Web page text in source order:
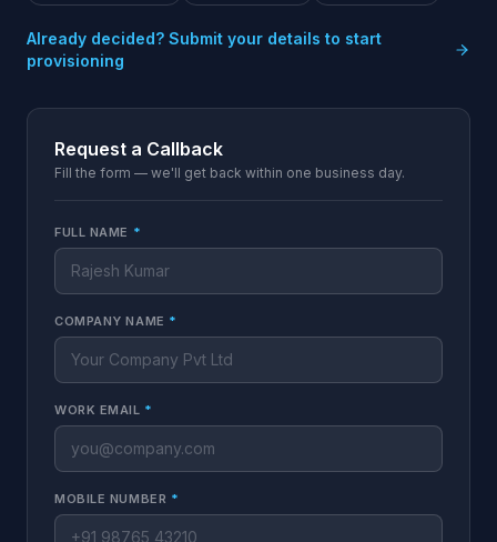
Already decided? Submit your details to start
provisioning
Request a Callback
Fill the form — we'll get back within one business day.
FULL NAME *
COMPANY NAME *
WORK EMAIL *
MOBILE NUMBER *